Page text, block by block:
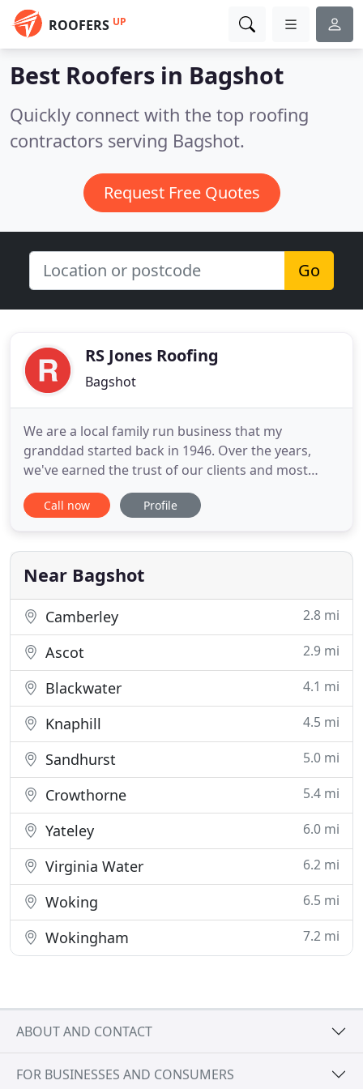
ROOFERS UP
Best Roofers in Bagshot
Quickly connect with the top roofing
contractors serving Bagshot.
Request Free Quotes
Go
RS Jones Roofing
Bagshot
We are a local family run business that my
granddad started back in 1946. Over the years,
we've earned the trust of our clients and most
business is by word of mouth from our satisfied
roofing customers. We carry out all aspects of
within the business and over 70 years of
experience we ensure that every job
Call now Profile
Near Bagshot
Camberley 2.8 mi
Ascot 2.9 mi
Blackwater 4.1 mi
Knaphill 4.5 mi
Sandhurst 5.0 mi
Crowthorne 5.4 mi
Yateley 6.0 mi
Virginia Water 6.2 mi
Woking 6.5 mi
Wokingham 7.2 mi
ABOUT AND CONTACT
FOR BUSINESSES AND CONSUMERS